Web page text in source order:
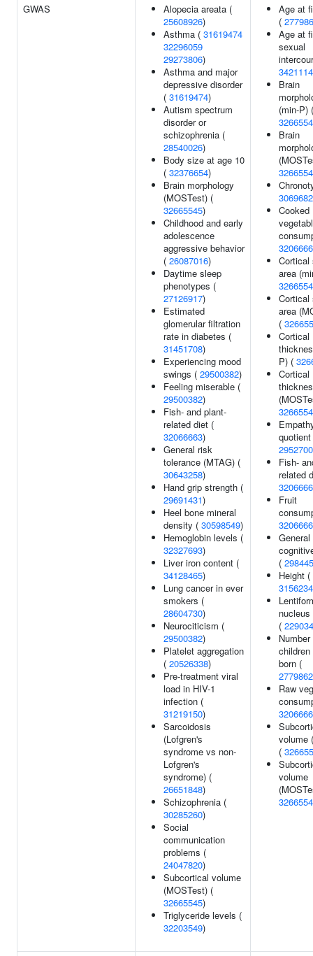
GWAS
Alopecia areata (
25608926)
Asthma ( 31619474
32296059
29273806)
Asthma and major
depressive disorder
( 31619474)
Autism spectrum
disorder or
schizophrenia (
28540026)
Body size at age 10
( 32376654)
Brain morphology
(MOSTest) (
32665545)
Childhood and early
adolescence
aggressive behavior
( 26087016)
Daytime sleep
phenotypes (
27126917)
Estimated
glomerular filtration
rate in diabetes (
31451708)
Experiencing mood
swings ( 29500382)
Feeling miserable (
29500382)
Fish- and plant-
related diet (
32066663)
General risk
tolerance (MTAG) (
30643258)
Hand grip strength (
29691431)
Heel bone mineral
density ( 30598549)
Hemoglobin levels (
32327693)
Liver iron content (
34128465)
Lung cancer in ever
smokers (
28604730)
Neurociticism (
29500382)
Platelet aggregation
( 20526338)
Pre-treatment viral
load in HIV-1
infection (
31219150)
Sarcoidosis
(Lofgren's
syndrome vs non-
Lofgren's
syndrome) (
26651848)
Schizophrenia (
30285260)
Social
communication
problems (
24047820)
Subcortical volume
(MOSTest) (
32665545)
Triglyceride levels (
32203549)
Age at
(
Age at
sexual
Brain
(min-P) (
Brain
Cooked
Cortical
area
Cortical
area
(
Cortical
P) (
Cortical
Fish-
related
Fruit
General
(
Height (
(
children
born (
Raw
volume
(
volume